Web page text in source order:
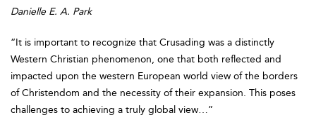
Danielle E. A. Park
“It is important to recognize that Crusading was a distinctly
Western Christian phenomenon, one that both reflected and
impacted upon the western European world view of the borders
of Christendom and the necessity of their expansion. This poses
challenges to achieving a truly global view…”